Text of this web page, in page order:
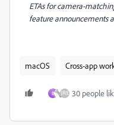
ETAs for camera-
feature announcements
macOS Cross-app
B 30 people